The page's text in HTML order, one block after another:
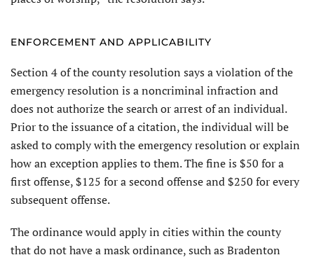
ENFORCEMENT AND APPLICABILITY
Section 4 of the county resolution says a violation of the
emergency resolution is a noncriminal infraction and
does not authorize the search or arrest of an individual.
Prior to the issuance of a citation, the individual will be
asked to comply with the emergency resolution or explain
how an exception applies to them. The fine is $50 for a
first offense, $125 for a second offense and $250 for every
subsequent offense.
The ordinance would apply in cities within the county
that do not have a mask ordinance, such as Bradenton